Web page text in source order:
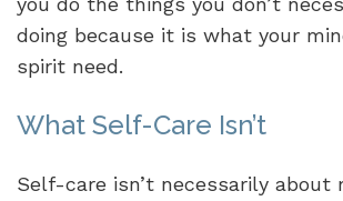
doing because it is what your
spirit need.
What Self-Care Isn’t
Self-care isn’t necessarily about